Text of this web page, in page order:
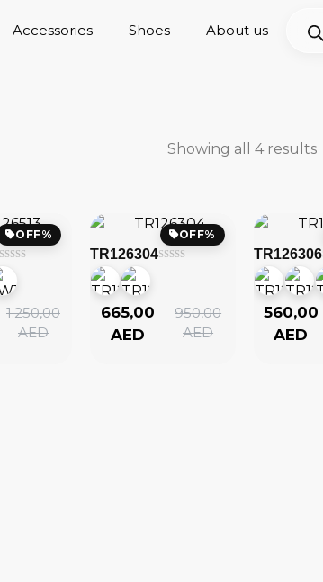
Accessories Shoes About us
Showing all 4 results
OFF%
1.250,00
AED
OFF%
TR126304
950,00
AED
665,00
AED
TR126306
560,00
AED